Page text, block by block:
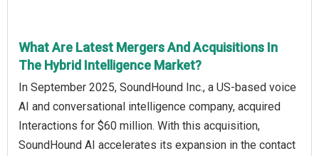
What Are Latest Mergers And Acquisitions In
The Hybrid Intelligence Market?
In September 2025, SoundHound Inc., a US-based voice
AI and conversational intelligence company, acquired
Interactions for $60 million. With this acquisition,
SoundHound AI accelerates its expansion in the contact